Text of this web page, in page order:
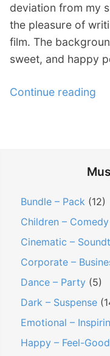
deviation from my
the pleasure of
film. The
sweet, and happy
Continue reading
t
a
l
M
i
n
e
Bundle – Pack (12)
Children – Comedy
Cinematic –
Corporate –
Dance – Party (5)
Dark – Suspense
Emotional –
Happy – Feel-Good